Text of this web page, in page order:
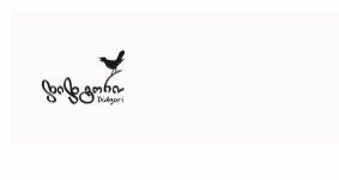
content